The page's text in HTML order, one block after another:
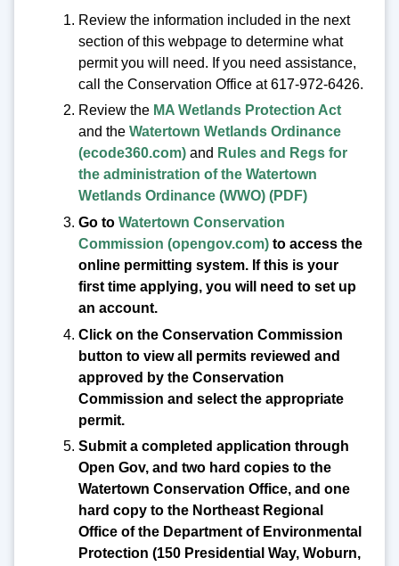
Review the information included in the next
section of this webpage to determine what
permit you will need. If you need assistance,
call the Conservation Office at 617-972-6426.
Review the MA Wetlands Protection Act
and the Watertown Wetlands Ordinance
(ecode360.com) and Rules and Regs for
the administration of the Watertown
Wetlands Ordinance (WWO) (PDF)
Go to Watertown Conservation
Commission (opengov.com) to access the
online permitting system. If this is your
first time applying, you will need to set up
an account.
Click on the Conservation Commission
button to view all permits reviewed and
approved by the Conservation
Commission and select the appropriate
permit.
Submit a completed application through
Open Gov, and two hard copies to the
Watertown Conservation Office, and one
hard copy to the Northeast Regional
Office of the Department of Environmental
Protection (150 Presidential Way, Woburn,